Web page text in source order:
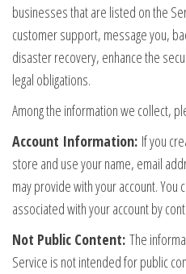
businesses that are listed on the
customer support, message you,
disaster recovery, enhance the
legal obligations.
Among the information we collect,
Account Information: If you
store and use your name, email
may provide with your account.
associated with your account by
Not Public Content: The
Service is not intended for public